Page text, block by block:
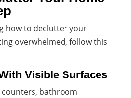
how to declutter your
overwhelmed, follow this
Visible Surfaces
counters, bathroom